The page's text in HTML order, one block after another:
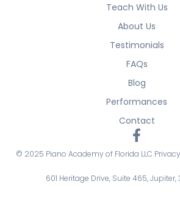
Teach With Us
About Us
Testimonials
FAQs
Blog
Performances
Contact
© 2025 Piano Academy of Florida LLC
601 Heritage Drive, Suite 465,